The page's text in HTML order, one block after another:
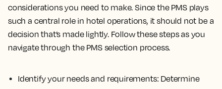
considerations you need to make. Since the PMS plays
such a central role in hotel operations, it should not be a
decision that’s made lightly. Follow these steps as you
navigate through the PMS selection process.
Identify your needs and requirements: Determine